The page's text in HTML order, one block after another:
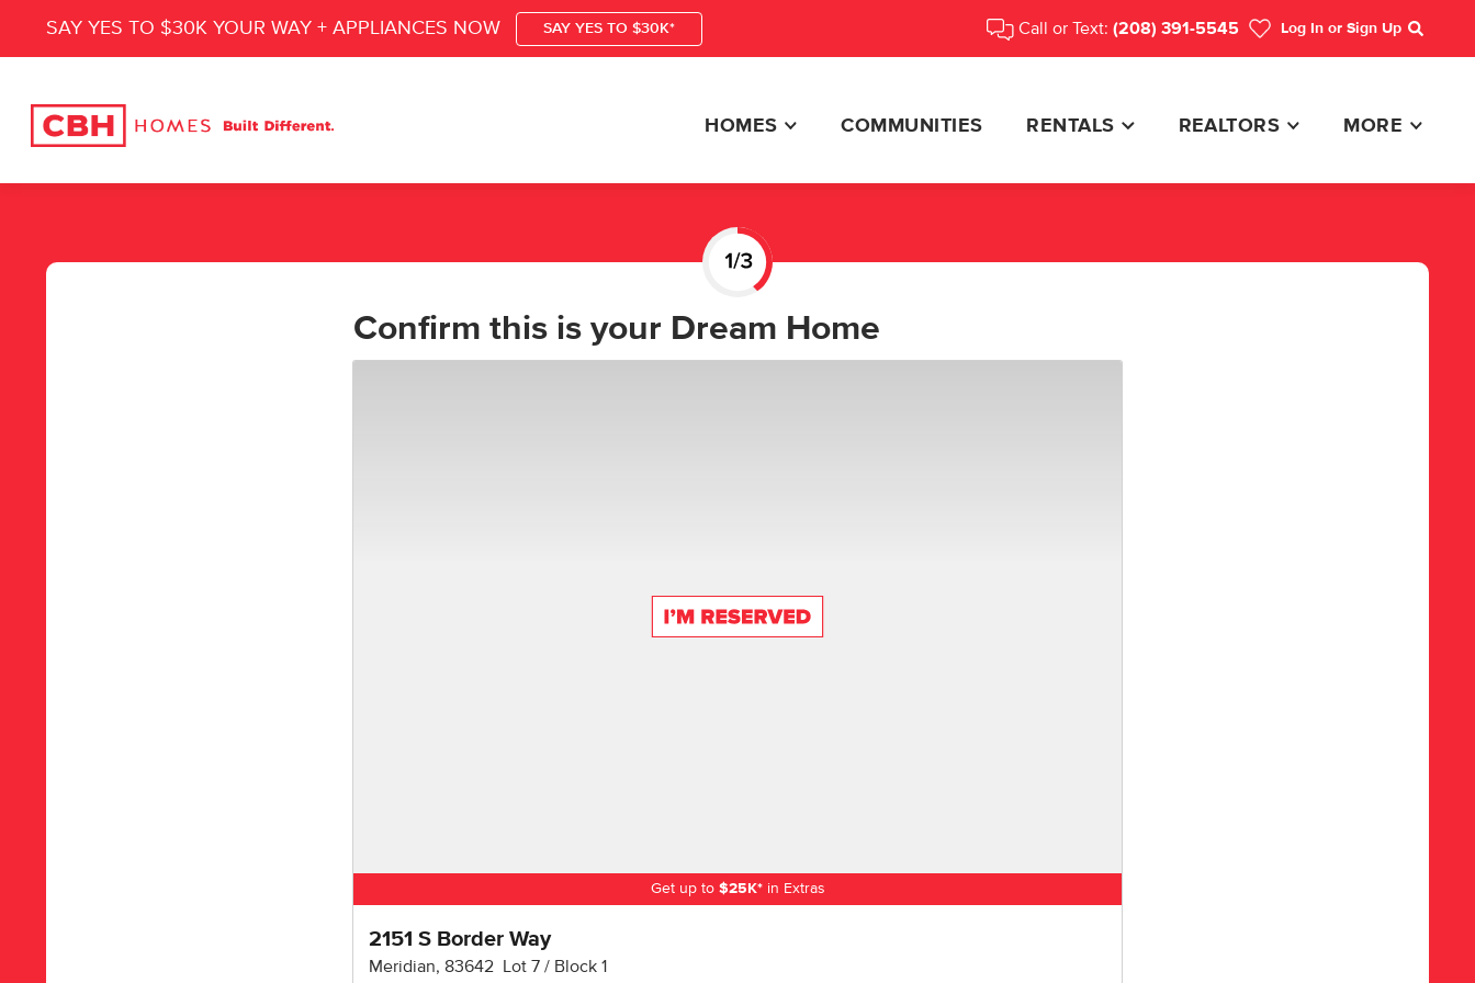
SAY YES TO $30K YOUR WAY + APPLIANCES NOW SAY YES TO $30K* Call or Text: (208) 391-5545 Log In or Sign Up
Search
HOMES COMMUNITIES RENTALS REALTORS MORE
Confirm this is your Dream Home
Get up to $25K*in Extras
2151 S Border Way
Meridian, 83642 Lot 7 Block 1